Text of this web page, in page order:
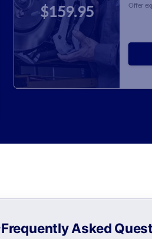
$159.95
Offer
Frequently Asked